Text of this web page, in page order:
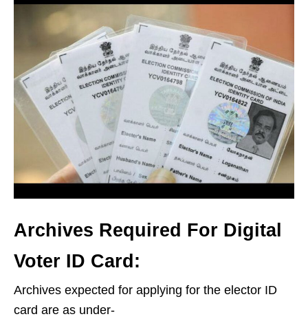
Archives Required For Digital
Voter ID Card:
Archives expected for applying for the elector ID
card are as under-